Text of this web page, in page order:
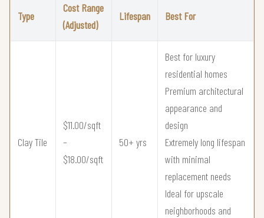
Type
Cost Range
(Adjusted)
Lifespan Best For
Clay Tile
$11.00/sqft
–
$18.00/sqft
50+ yrs
Best for luxury
residential homes
Premium architectural
appearance and
design
Extremely long lifespan
with minimal
replacement needs
Ideal for upscale
neighborhoods and